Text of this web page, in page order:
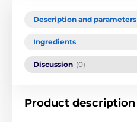
Description and parameters
Ingredients
Discussion (0)
Product description